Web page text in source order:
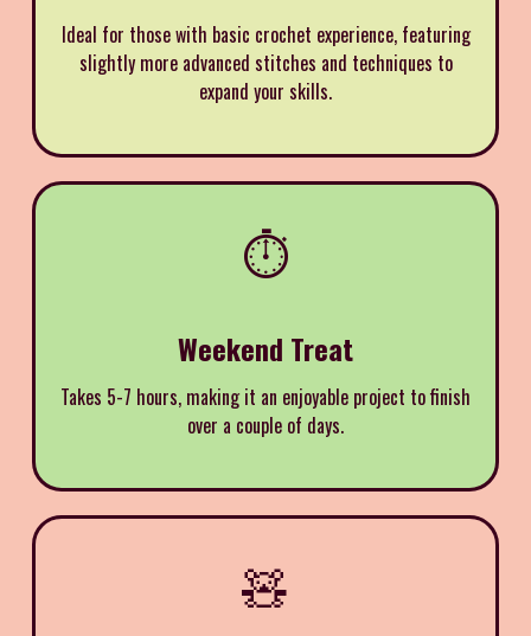
Ideal for those with basic crochet experience, featuring
slightly more advanced stitches and techniques to
expand your skills.
⏱️
Weekend Treat
Takes 5-7 hours, making it an enjoyable project to finish
over a couple of days.
🧸